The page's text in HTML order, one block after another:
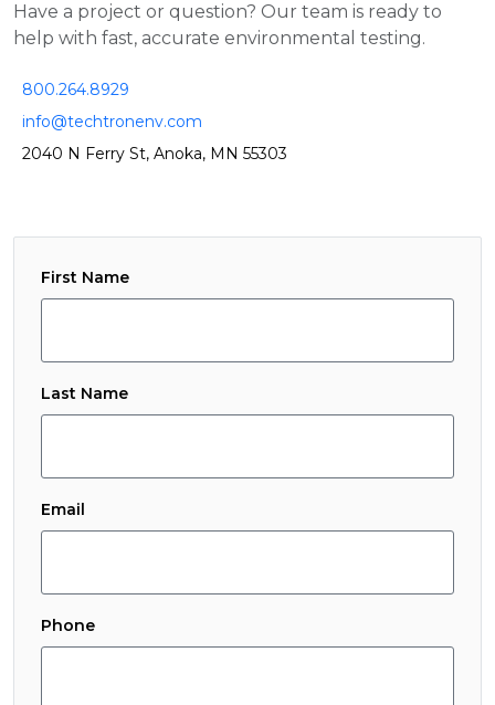
Have a project or question? Our team is ready to
help with fast, accurate environmental testing.
800.264.8929
info@techtronenv.com
2040 N Ferry St, Anoka, MN 55303
First Name
Last Name
Email
Phone